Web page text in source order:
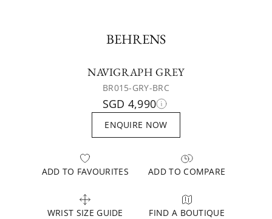
BEHRENS
NAVIGRAPH GREY
BR015-GRY-BRC
SGD 4,990
ENQUIRE NOW
ADD TO FAVOURITES ADD TO COMPARE
WRIST SIZE GUIDE FIND A BOUTIQUE